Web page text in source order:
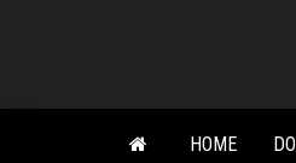
content
HOME